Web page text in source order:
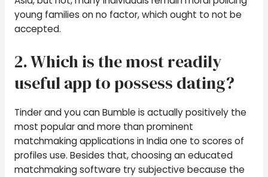
young families on no factor, which ought to not be
accepted.
2. Which is the most readily
useful app to possess dating?
Tinder and you can Bumble is actually positively the
most popular and more than prominent
matchmaking applications in India one to scores of
profiles use. Besides that, choosing an educated
matchmaking software try subjective because the